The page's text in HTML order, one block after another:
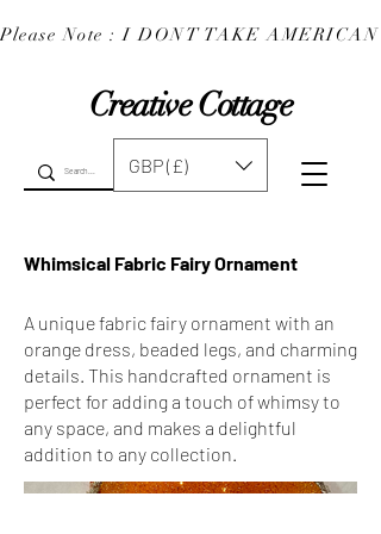
Creative Cottage
Please Note : I DONT TAKE
GBP (£)
Whimsical Fabric Fairy Ornament
A unique fabric fairy ornament with an
orange dress, beaded legs, and charming
details. This handcrafted ornament is
perfect for adding a touch of whimsy to
any space, and makes a delightful
addition to any collection.